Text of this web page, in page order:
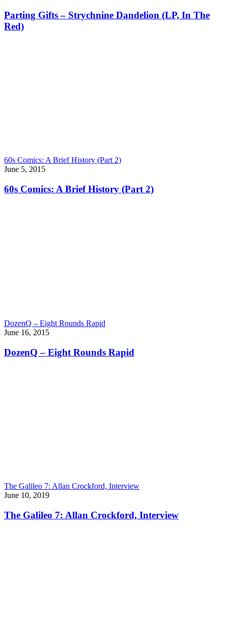
Parting Gifts – Strychnine Dandelion (LP, In The
Red)
60s Comics: A Brief History (Part 2)
June 5, 2015
60s Comics: A Brief History (Part 2)
DozenQ – Eight Rounds Rapid
June 16, 2015
DozenQ – Eight Rounds Rapid
The Galileo 7: Allan Crockford, Interview
June 10, 2019
The Galileo 7: Allan Crockford, Interview